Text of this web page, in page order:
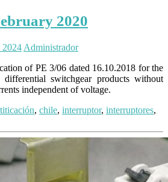
2020
2024 Administrador
of PE 3/06 dated 16.10.2018 for the
switchgear products without
independent of voltage.
, chile, interruptor, interruptores,